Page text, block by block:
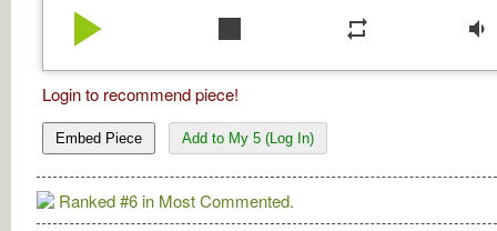
play_arrow stop repeat volume_down
Login to recommend piece!
Embed Piece Add to My 5 (Log In)
Ranked #6 in Most Commented.